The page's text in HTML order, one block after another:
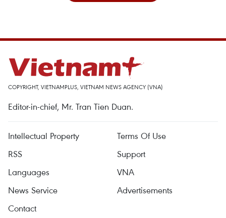
COPYRIGHT, VIETNAMPLUS, VIETNAM NEWS AGENCY (VNA)
Editor-in-chief, Mr. Tran Tien Duan.
Intellectual Property
Terms Of Use
RSS
Support
Languages
VNA
News Service
Advertisements
Contact